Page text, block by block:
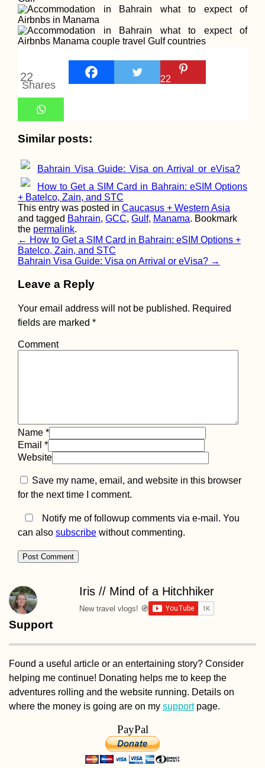
22
Shares
22
Similar posts:
Bahrain Visa Guide: Visa on Arrival or eVisa?
How to Get a SIM Card in Bahrain: eSIM Options
+ Batelco, Zain, and STC
This entry was posted in Caucasus + Western Asia
and tagged Bahrain, GCC, Gulf, Manama. Bookmark
the permalink.
Post
navigation
← How to Get a SIM Card in Bahrain: eSIM Options +
Batelco, Zain, and STC
Bahrain Visa Guide: Visa on Arrival or eVisa? →
Leave a Reply
Your email address will not be published. Required
fields are marked *
Comment
Name *
Email *
Website
Save my name, email, and website in this browser
for the next time I comment.
Notify me of followup comments via e-mail. You
can also subscribe without commenting.
Iris // Mind of a Hitchhiker
New travel vlogs! 🧭
Support
Found a useful article or an entertaining story? Consider
helping me continue! Donating helps me to keep the
adventures rolling and the website running. Details on
where the money is going are on my supportpage.
PayPal